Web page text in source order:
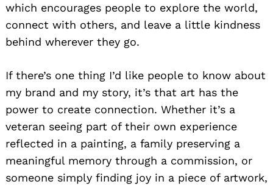
which encourages people to explore the world,
connect with others, and leave a little kindness
behind wherever they go.
If there’s one thing I’d like people to know about
my brand and my story, it’s that art has the
power to create connection. Whether it’s a
veteran seeing part of their own experience
reflected in a painting, a family preserving a
meaningful memory through a commission, or
someone simply finding joy in a piece of artwork,